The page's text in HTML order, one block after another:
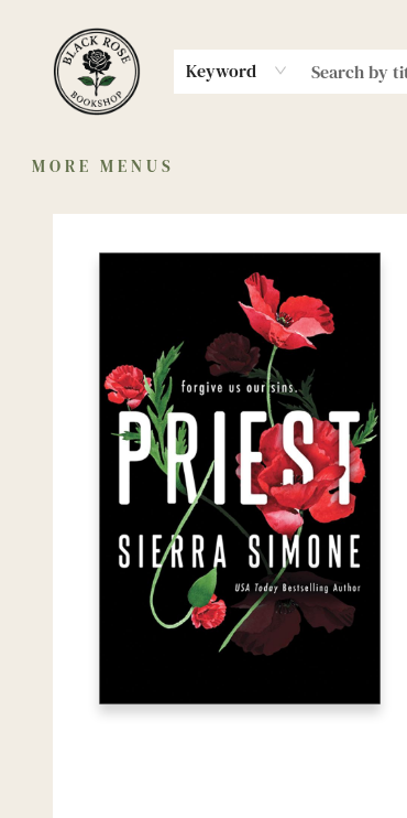
Keyword
HOME
MERCH
MEMBERSHIP
SHOP
AUTHORS
COMMUNITY
ABOUT
EVENTS
MORE MENUS
Black Rose Bookshop